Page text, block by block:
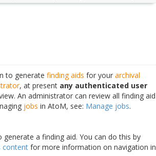
to generate finding aids for your archival
, at present any authenticated user
An administrator can review all finding aid
jobs in AtoM, see: Manage jobs.
a finding aid. You can do this by
content for more information on navigation in